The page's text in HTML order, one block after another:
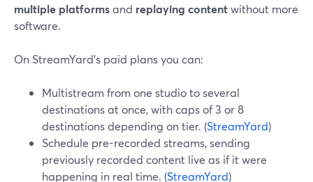
multiple platformsand replaying contentwithout more
software.
On StreamYard’s paid plans you can:
Multistream from one studio to several
destinations at once, with caps of 3 or 8
destinations depending on tier. (StreamYard)
Schedule pre-recorded streams, sending
previously recorded content live as if it were
happening in real time. (StreamYard)